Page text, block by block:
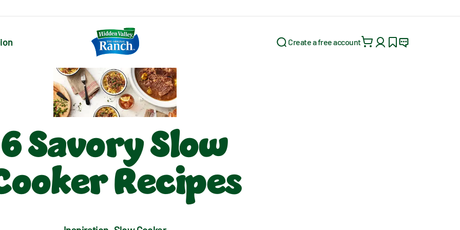
Search for:
Create a free account
6 Savory Slow
Recipes